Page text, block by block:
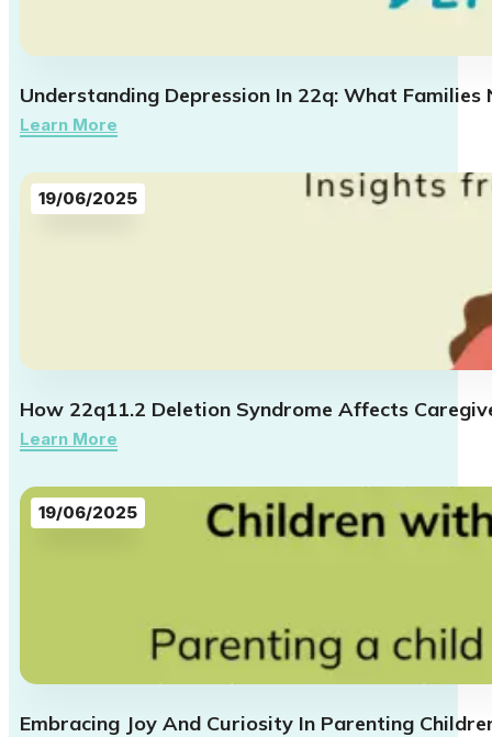
Understanding Depression In 22q: What Families
Learn More
How 22q11.2 Deletion Syndrome Affects
19/06/2025
Learn More
Embracing Joy And Curiosity In Parenting
19/06/2025